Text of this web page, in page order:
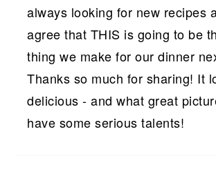
always looking for new recipes
agree that THIS is going to be
thing we make for our dinner
Thanks so much for sharing! It
delicious - and what great
have some serious talents!